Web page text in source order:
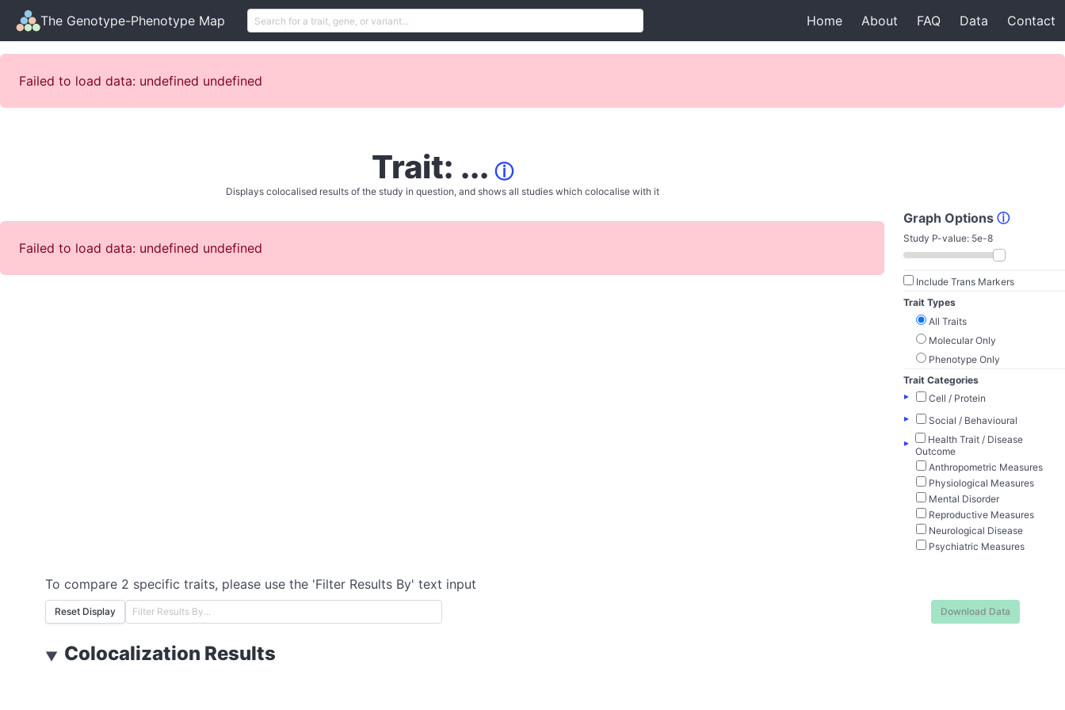
The Genotype-Phenotype Map Home About FAQ Data Contact
Failed to load data: undefined undefined
Trait: ... ⓘ
Displays colocalised results of the study in question, and shows all studies which colocalise with it
Failed to load data: undefined undefined
Graph Options ⓘ
Study P-value: 5e-8
Include Trans Markers
Trait Types
All Traits
Molecular Only
Phenotype Only
Trait Categories
▸
Cell / Protein
▸
Social / Behavioural
▸
Health Trait / Disease
Outcome
Anthropometric Measures
Physiological Measures
Mental Disorder
Reproductive Measures
Neurological Disease
Psychiatric Measures
To compare 2 specific traits, please use the 'Filter Results By' text input
Reset Display Download Data
▼ Colocalization Results